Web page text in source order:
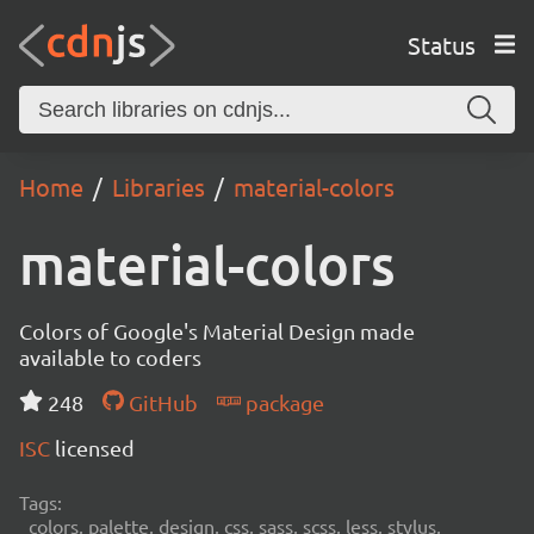
Status
Home Libraries material-colors
material-colors
Colors of Google's Material Design made
available to coders
248
GitHub
package
ISC licensed
Tags:
colors, palette, design, css, sass, scss, less, stylus,